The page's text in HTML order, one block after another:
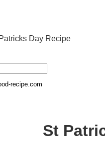
Day Recipe
recipe.com
St